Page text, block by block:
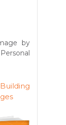
by
Building